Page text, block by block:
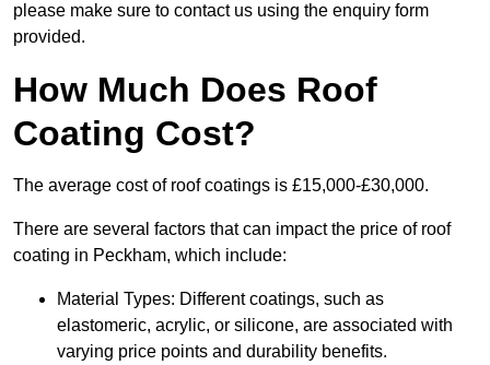
please make sure to contact us using the enquiry form
provided.
How Much Does Roof
Coating Cost?
The average cost of roof coatings is £15,000-£30,000.
There are several factors that can impact the price of roof
coating in Peckham, which include:
Material Types: Different coatings, such as
elastomeric, acrylic, or silicone, are associated with
varying price points and durability benefits.